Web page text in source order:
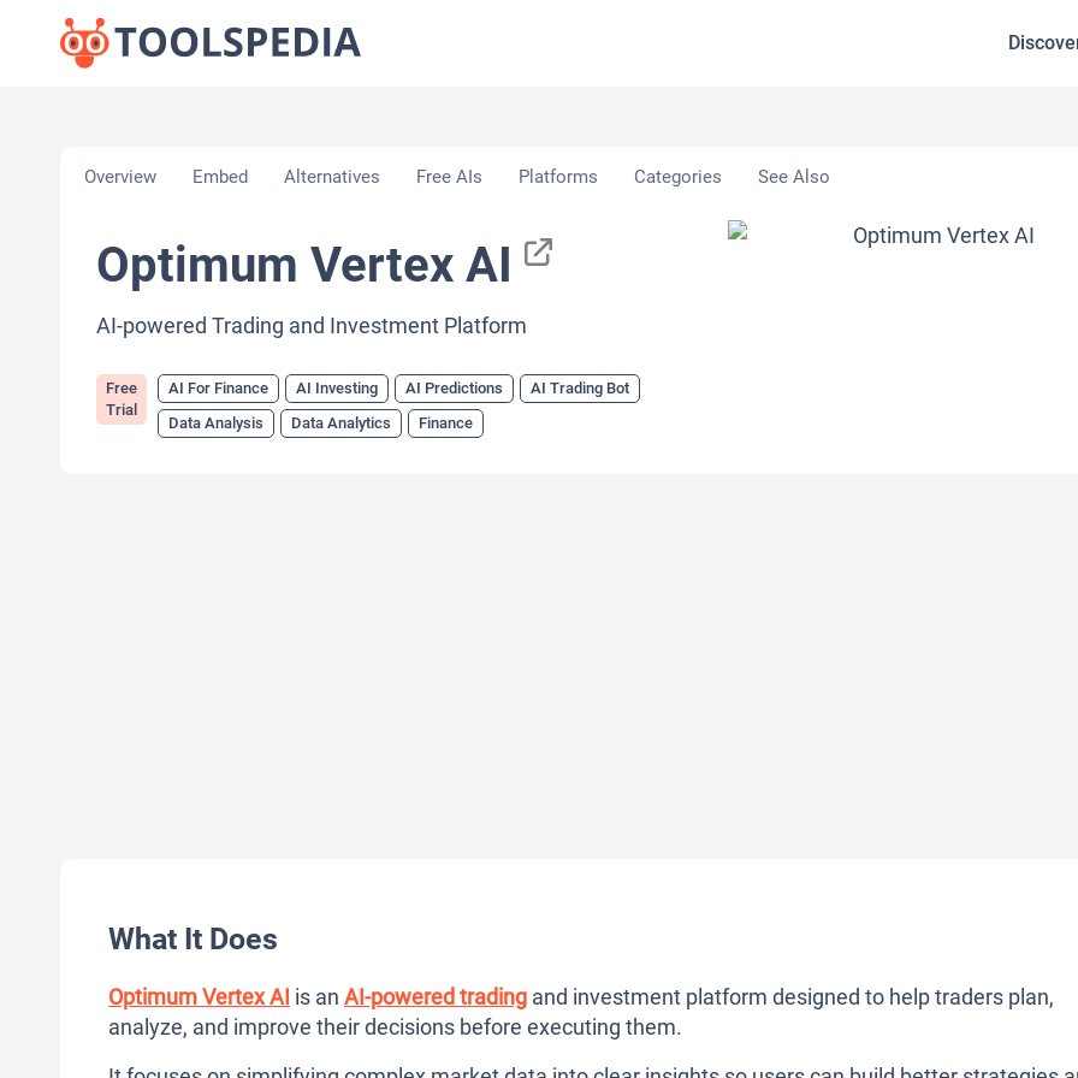
Overview Embed Alternatives Free AIs Platforms Categories See Also
Optimum Vertex AI
AI-powered Trading and Investment Platform
Free
Trial
AI For Finance AI Investing AI Predictions
AI Trading Bot
Data Analysis
Data Analytics Finance
What It Does
Optimum Vertex AI is an AI-powered trading and investment platform designed to help traders plan,
analyze, and improve their decisions before executing them.